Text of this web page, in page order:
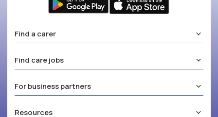
Find a carer
Find care jobs
For business partners
Resources